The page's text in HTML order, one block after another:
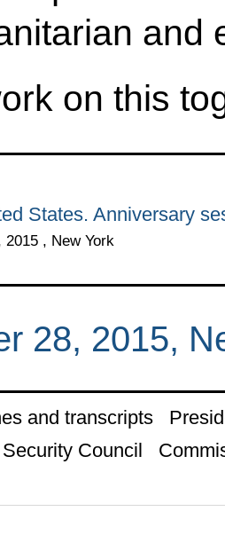
and
on this
States. Anniversary
2015 , New York
28, 2015,
and transcripts
Security Council